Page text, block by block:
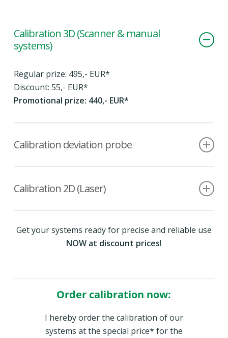
Calibration 3D (Scanner & manual
systems)
Regular prize: 495,- EUR*
Discount: 55,- EUR*
Promotional prize: 440,- EUR*
Calibration deviation probe
Discount: 55,- EUR*
Calibration 2D (Laser)
Discount: 35,- EUR*
Promotional prize: 240,- EUR*
Get your systems ready for precise and reliable use
NOW at discount prices!
Order calibration now:
I hereby order the calibration of our
systems at the special price* for the